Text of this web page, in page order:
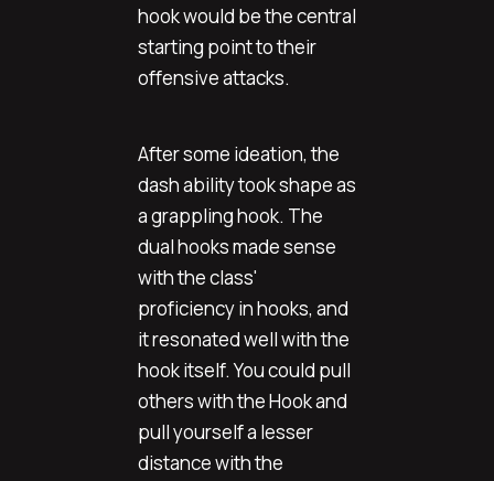
hook would be the central
starting point to their
offensive attacks.
After some ideation, the
dash ability took shape as
a grappling hook. The
dual hooks made sense
with the class'
proficiency in hooks, and
it resonated well with the
hook itself. You could pull
others with the Hook and
pull yourself a lesser
distance with the